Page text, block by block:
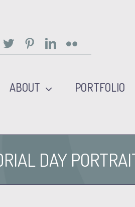
TwitterPinterestLinkedin
Flickr
ABOUT PORTFOLIO
DAY